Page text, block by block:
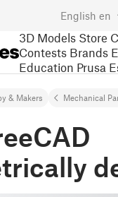
English en
3D Models Store
Contests Brands
Education Prusa
& Makers Mechanical